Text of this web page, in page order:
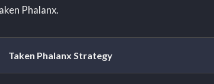
Phalanx.
Taken Phalanx Strategy